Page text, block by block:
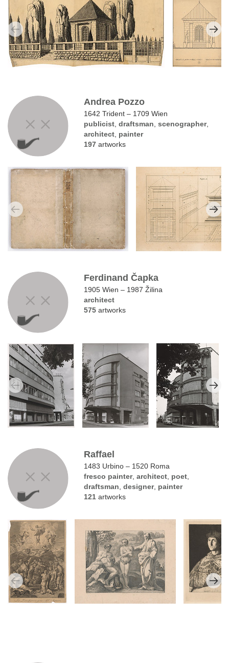
Andrea Pozzo
1642 Trident – 1709 Wien
publicist ,draftsman ,scenographer,
architect painter
197 artworks
Ferdinand Čapka
1905 Wien – 1987 Žilina
architect
575 artworks
Raffael
1483 Urbino – 1520 Roma
fresco painter,architect poet
draftsman ,designer, painter
121 artworks